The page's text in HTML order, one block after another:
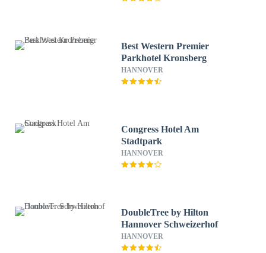
Best Western Premier
Parkhotel Kronsberg
HANNOVER
Congress Hotel Am
Stadtpark
HANNOVER
DoubleTree by Hilton
Hannover Schweizerhof
HANNOVER